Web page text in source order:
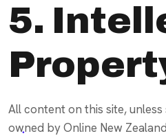
5.
All content on this site,
owned by Online New